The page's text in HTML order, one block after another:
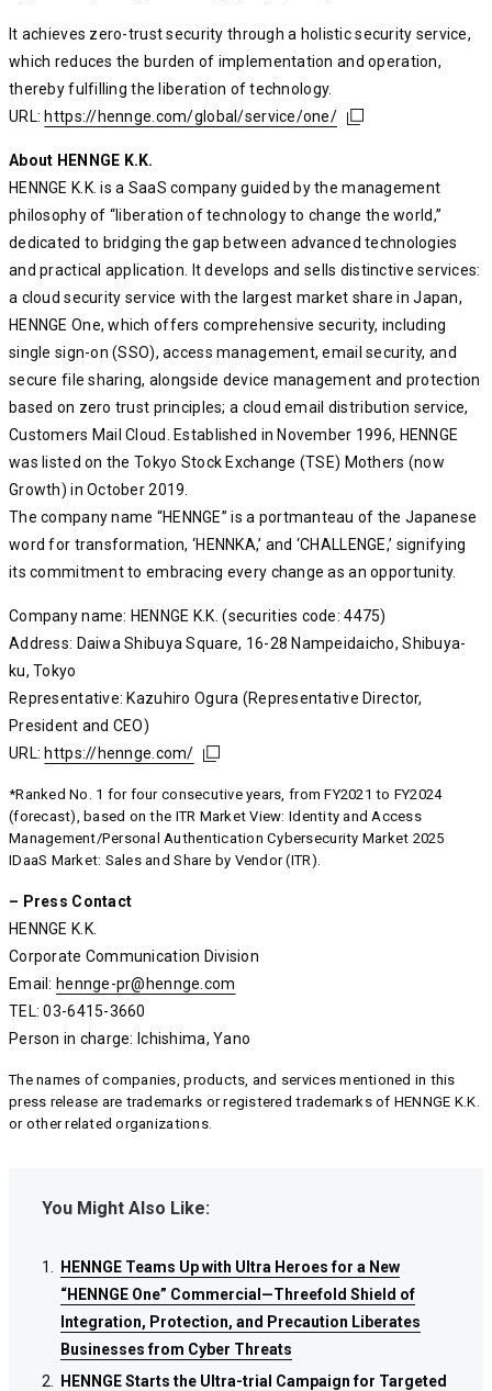
It achieves zero-trust security through a holistic security service,
which reduces the burden of implementation and operation,
thereby fulfilling the liberation of technology.
URL: https://hennge.com/global/service/one/
https://hennge.com/global/service/one/
https://hennge.com/global/service/one/
About HENNGE K.K.
HENNGE K.K. is a SaaS company guided by the management
philosophy of “liberation of technology to change the world,”
dedicated to bridging the gap between advanced technologies
and practical application. It develops and sells distinctive services:
a cloud security service with the largest market share in Japan,
HENNGE One, which offers comprehensive security, including
single sign-on (SSO), access management, email security, and
secure file sharing, alongside device management and protection
based on zero trust principles; a cloud email distribution service,
Customers Mail Cloud. Established in November 1996, HENNGE
was listed on the Tokyo Stock Exchange (TSE) Mothers (now
Growth) in October 2019.
The company name “HENNGE” is a portmanteau of the Japanese
word for transformation, ‘HENNKA,’ and ‘CHALLENGE,’ signifying
its commitment to embracing every change as an opportunity.
Company name: HENNGE K.K. (securities code: 4475)
Address: Daiwa Shibuya Square, 16-28 Nampeidaicho, Shibuya-
ku, Tokyo
Representative: Kazuhiro Ogura (Representative Director,
President and CEO)
URL: https://hennge.com/
https://hennge.com/
https://hennge.com/
*Ranked No. 1 for four consecutive years, from FY2021 to FY2024
(forecast), based on the ITR Market View: Identity and Access
Management/Personal Authentication Cybersecurity Market 2025
IDaaS Market: Sales and Share by Vendor (ITR).
– Press Contact
HENNGE K.K.
Corporate Communication Division
Email: hennge-pr@hennge.com
hennge-pr@hennge.com
hennge-pr@hennge.com
TEL: 03-6415-3660
Person in charge: Ichishima, Yano
The names of companies, products, and services mentioned in this
press release are trademarks or registered trademarks of HENNGE K.K.
or other related organizations.
You Might Also Like:
HENNGE Teams Up with Ultra Heroes for a New
“HENNGE One” Commercial—Threefold Shield of
Integration, Protection, and Precaution Liberates
Businesses from Cyber Threats
HENNGE Teams Up with Ultra Heroes for a New
“HENNGE One” Commercial—Threefold Shield of
Integration, Protection, and Precaution Liberates
Businesses from Cyber Threats
HENNGE Teams Up with Ultra Heroes for a New
“HENNGE One” Commercial—Threefold Shield of
Integration, Protection, and Precaution Liberates
Businesses from Cyber Threats
HENNGE Starts the Ultra-trial Campaign for Targeted
HENNGE Starts the Ultra-trial Campaign for Targeted
HENNGE Starts the Ultra-trial Campaign for Targeted